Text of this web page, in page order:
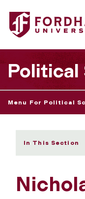
Fordham University
Political
Menu For Political
In This Section